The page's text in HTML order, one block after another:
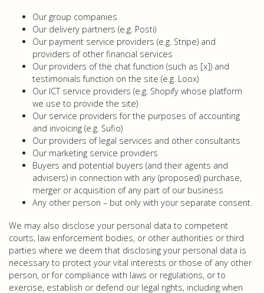
Our group companies
Our delivery partners (e.g. Posti)
Our payment service providers (e.g. Stripe) and
providers of other financial services
Our providers of the chat function (such as [x]) and
testimonials function on the site (e.g. Loox)
Our ICT service providers (e.g. Shopify whose platform
we use to provide the site)
Our service providers for the purposes of accounting
and invoicing (e.g. Sufio)
Our providers of legal services and other consultants
Our marketing service providers
Buyers and potential buyers (and their agents and
advisers) in connection with any (proposed) purchase,
merger or acquisition of any part of our business
Any other person – but only with your separate consent.
We may also disclose your personal data to competent
courts, law enforcement bodies, or other authorities or third
parties where we deem that disclosing your personal data is
necessary to protect your vital interests or those of any other
person, or for compliance with laws or regulations, or to
exercise, establish or defend our legal rights, including when